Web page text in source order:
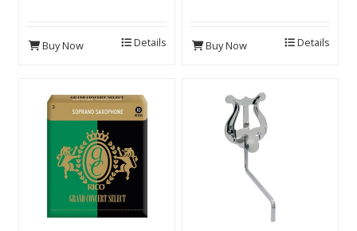
Buy Now Details Buy Now Details